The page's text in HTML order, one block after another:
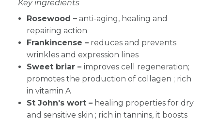
Key ingredients
Rosewood – anti-aging, healing and
repairing action
Frankincense – reduces and prevents
wrinkles and expression lines
Sweet briar – improves cell regeneration;
promotes the production of collagen ; rich
in vitamin A
St John's wort – healing properties for dry
and sensitive skin ; rich in tannins, it boosts